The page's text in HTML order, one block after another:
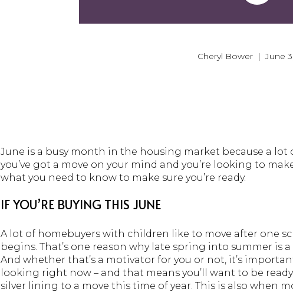
Cheryl Bower | June
June is a busy month in the housing market because a lot
you’ve got a move on your mind and you’re looking to
what you need to know to make sure you’re ready.
IF YOU’RE BUYING THIS JUNE
A lot of homebuyers with children like to move after one
begins. That’s one reason why late spring into summer is
And whether that’s a motivator for you or not, it’s
looking right now – and that means you’ll want to be
silver lining to a move this time of year. This is also when